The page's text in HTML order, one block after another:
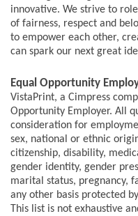
innovative. We strive to
of fairness, respect and
to empower each other,
can spark our next great
Equal Opportunity
VistaPrint, a Cimpress
Opportunity Employer. All
consideration for
sex, national or ethnic
citizenship, disability,
gender identity, gender
marital status, pregnancy,
any other basis protected
This list is not exhaustive